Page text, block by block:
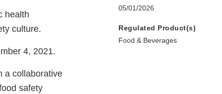
health
culture.
4, 2021.
a collaborative
safety
05/01/2026
Regulated Product(s)
Food & Beverages